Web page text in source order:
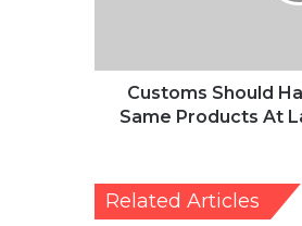
Lagos
PortsCustoms Should
Same Products At
Related Articles